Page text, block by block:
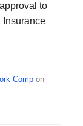
to
Insurance
Comp on